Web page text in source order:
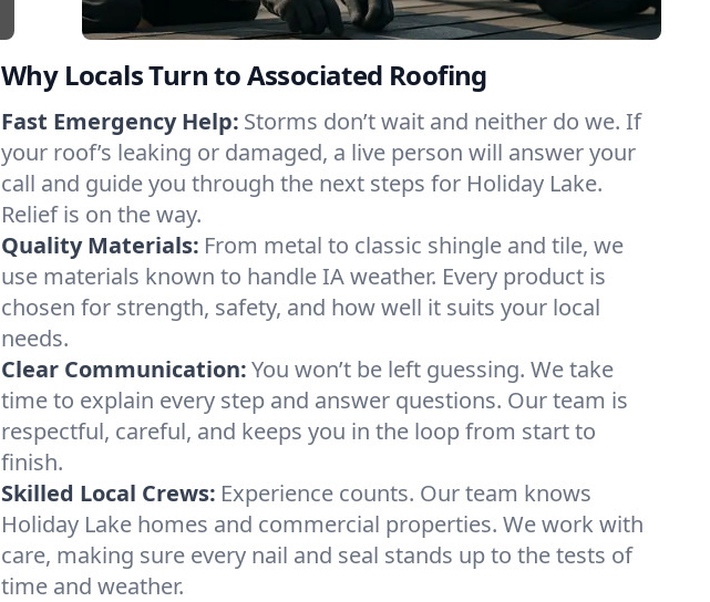
Why Locals Turn to Associated Roofing
Fast Emergency Help: Storms don’t wait and neither do we. If
your roof’s leaking or damaged, a live person will answer your
call and guide you through the next steps for Holiday Lake.
Relief is on the way.
Quality Materials: From metal to classic shingle and tile, we
use materials known to handle IA weather. Every product is
chosen for strength, safety, and how well it suits your local
needs.
Clear Communication:You won’t be left guessing. We take
time to explain every step and answer questions. Our team is
respectful, careful, and keeps you in the loop from start to
finish.
Skilled Local Crews: Experience counts. Our team knows
Holiday Lake homes and commercial properties. We work with
care, making sure every nail and seal stands up to the tests of
time and weather.